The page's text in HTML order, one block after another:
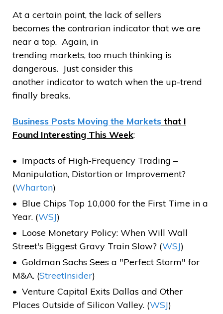
At a certain point, the lack of sellers
becomes the contrarian indicator that we are
near a top. Again, in
trending markets, too much thinking is
dangerous. Just consider this
another indicator to watch when the up-trend
finally breaks.
Business Posts Moving the Markets that I
Found Interesting This Week:
Impacts of High-Frequency Trading –
Manipulation, Distortion or Improvement?
(Wharton)
Blue Chips Top 10,000 for the First Time in a
Year. (WSJ)
Loose Monetary Policy: When Will Wall
Street's Biggest Gravy Train Slow? (WSJ)
Goldman Sachs Sees a "Perfect Storm" for
M&A. (StreetInsider)
Venture Capital Exits Dallas and Other
Places Outside of Silicon Valley. (WSJ)